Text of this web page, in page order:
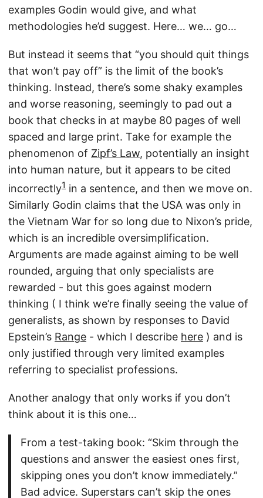
examples Godin would give, and what
methodologies he’d suggest. Here… we… go…
But instead it seems that “you should quit things
that won’t pay off” is the limit of the book’s
thinking. Instead, there’s some shaky examples
and worse reasoning, seemingly to pad out a
book that checks in at maybe 80 pages of well
spaced and large print. Take for example the
phenomenon of Zipf’s Law, potentially an insight
into human nature, but it appears to be cited
incorrectly1 in a sentence, and then we move on.
Similarly Godin claims that the USA was only in
the Vietnam War for so long due to Nixon’s pride,
which is an incredible oversimplification.
Arguments are made against aiming to be well
rounded, arguing that only specialists are
rewarded - but this goes against modern
thinking ( I think we’re finally seeing the value of
generalists, as shown by responses to David
Epstein’s Range - which I describe here ) and is
only justified through very limited examples
referring to specialist professions.
Another analogy that only works if you don’t
think about it is this one…
From a test-taking book: “Skim through the
questions and answer the easiest ones first,
skipping ones you don’t know immediately.”
Bad advice. Superstars can’t skip the ones